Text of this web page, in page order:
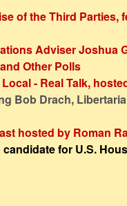
of the Third Parties,
Adviser Joshua
Other Polls
- Real Talk,
Bob Drach,
hosted by Roman
for U.S.